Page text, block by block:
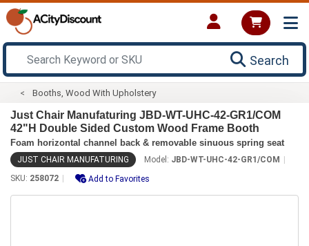
Search
Booths, Wood With Upholstery
Just Chair Manufaturing JBD-WT-UHC-42-GR1/COM
42"H Double Sided Custom Wood Frame Booth
Foam horizontal channel back & removable sinuous spring seat
JUST CHAIR MANUFATURING Model: JBD-WT-UHC-42-GR1/COM
SKU: 258072 Add to Favorites